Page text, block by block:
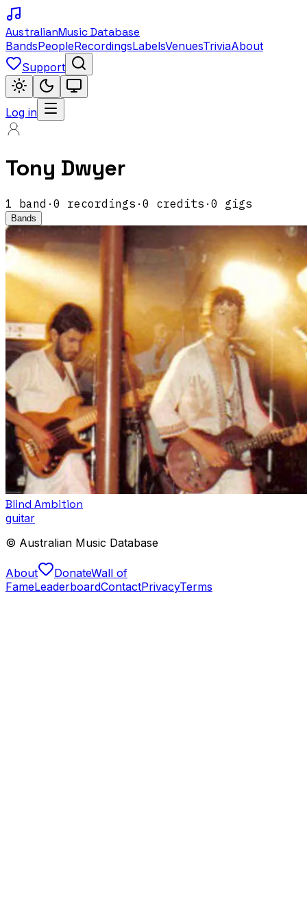
AustralianMusic Database
BandsPeopleRecordingsLabelsVenuesTriviaAbout
Support
Log in
Tony Dwyer
1 band · 0 recordings · 0 credits · 0 gigs
Bands
Blind Ambition
guitar
© Australian Music Database
About DonateWall of
FameLeaderboardContactPrivacyTerms